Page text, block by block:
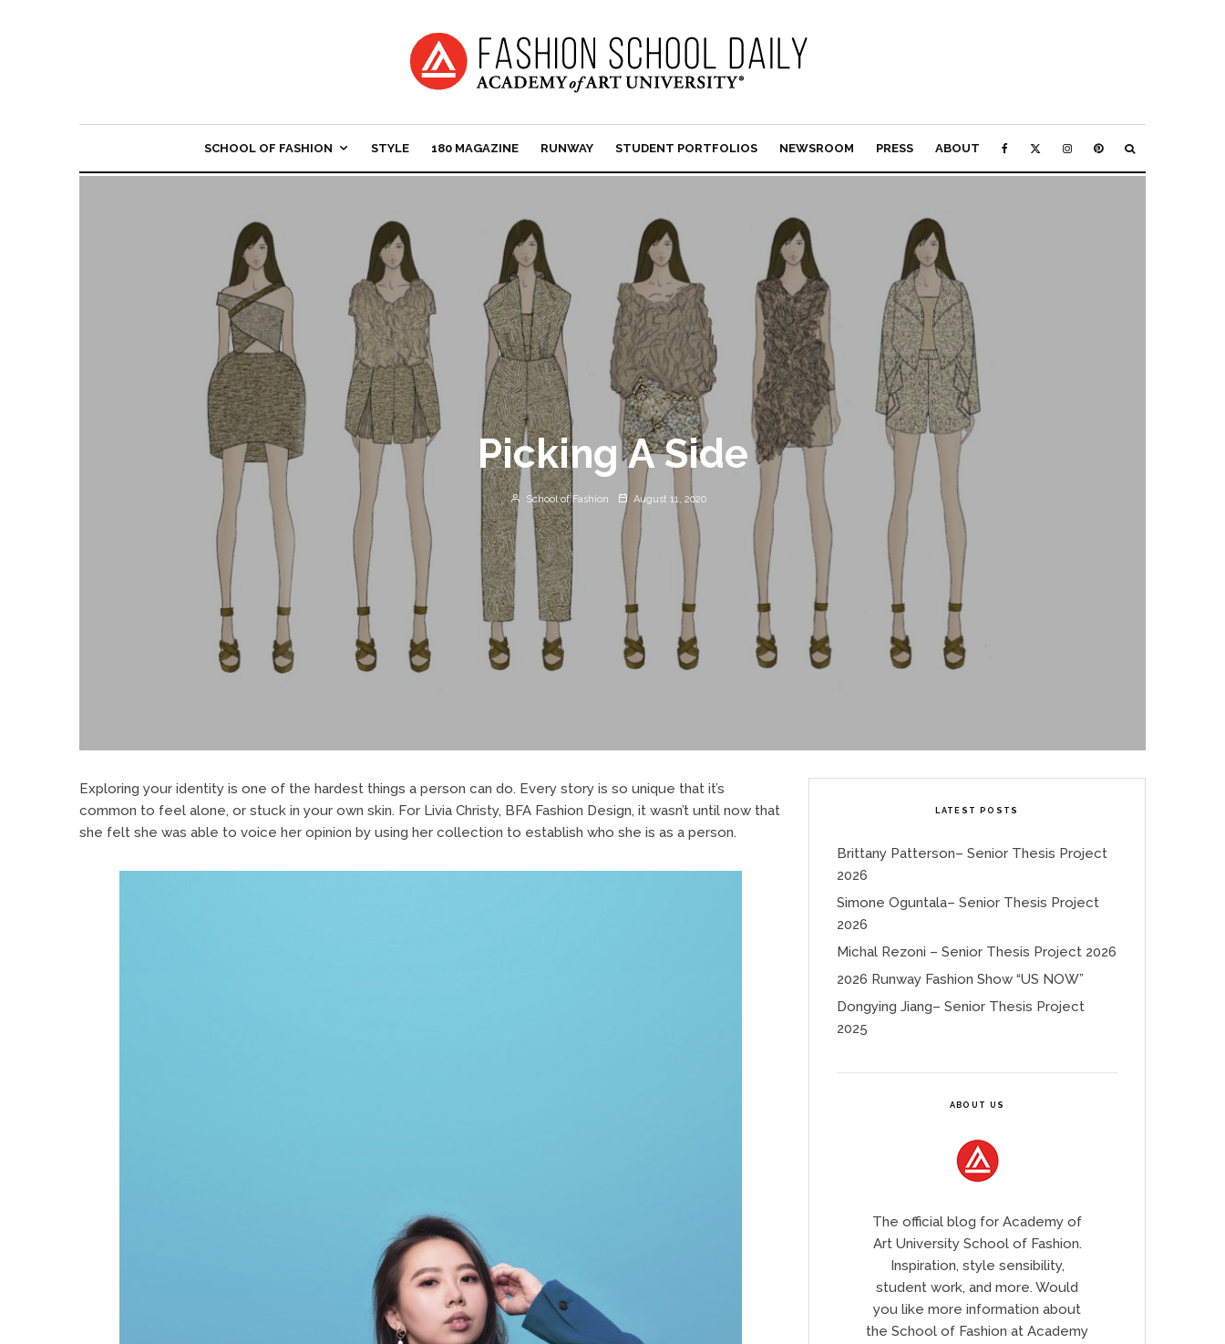
SCHOOL OF FASHION STYLE 180 MAGAZINE RUNWAY STUDENT PORTFOLIOS NEWSROOM PRESS ABOUT
Picking A Side
School of Fashion August 11, 2020
Exploring your identity is one of the hardest things a person can do. Every story is so unique that it’s
common to feel alone, or stuck in your own skin. For Livia Christy, BFA Fashion Design, it wasn’t until now that
she felt she was able to voice her opinion by using her collection to establish who she is as a person.
LATEST POSTS
Brittany Patterson– Senior Thesis Project
2026
Simone Oguntala– Senior Thesis Project
2026
Michal Rezoni – Senior Thesis Project 2026
2026 Runway Fashion Show “US NOW”
Dongying Jiang– Senior Thesis Project
2025
ABOUT US
The official blog for Academy of
Art University School of Fashion.
Inspiration, style sensibility,
student work, and more. Would
you like more information about
the School of Fashion at Academy